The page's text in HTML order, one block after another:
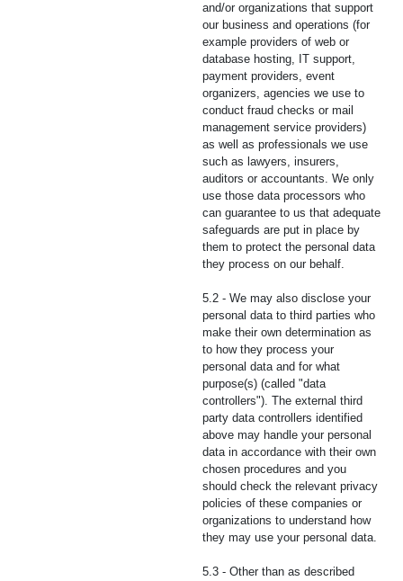
and/or organizations that support
our business and operations (for
example providers of web or
database hosting, IT support,
payment providers, event
organizers, agencies we use to
conduct fraud checks or mail
management service providers)
as well as professionals we use
such as lawyers, insurers,
auditors or accountants. We only
use those data processors who
can guarantee to us that adequate
safeguards are put in place by
them to protect the personal data
they process on our behalf.
5.2 - We may also disclose your
personal data to third parties who
make their own determination as
to how they process your
personal data and for what
purpose(s) (called "data
controllers"). The external third
party data controllers identified
above may handle your personal
data in accordance with their own
chosen procedures and you
should check the relevant privacy
policies of these companies or
organizations to understand how
they may use your personal data.
5.3 - Other than as described